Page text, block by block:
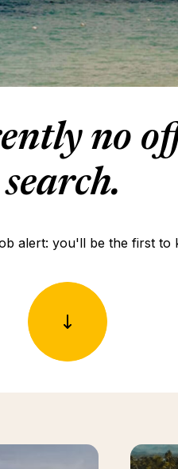
no
alert: you'll be the first